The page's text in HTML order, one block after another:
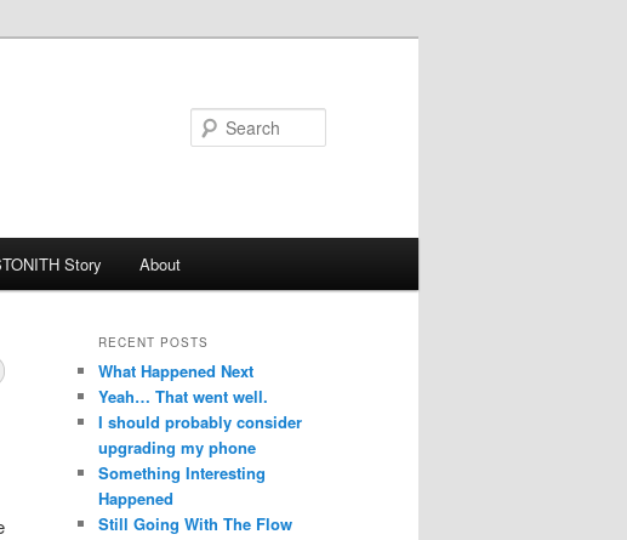
Story About
RECENT POSTS
What Happened Next
Yeah… That went well.
I should probably consider
upgrading my phone
Something Interesting
Happened
Still Going With The Flow